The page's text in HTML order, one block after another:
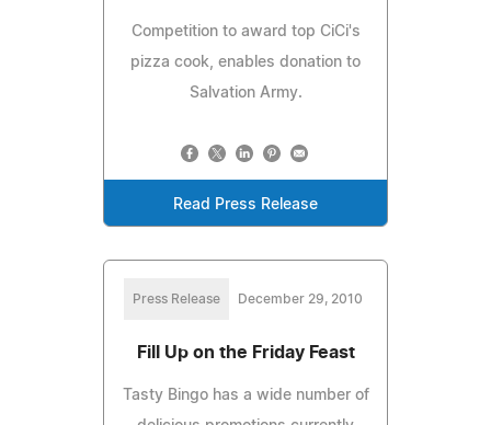
Competition to award top CiCi's
pizza cook, enables donation to
Salvation Army.
Read Press Release
Press Release December 29, 2010
Fill Up on the Friday Feast
Tasty Bingo has a wide number of